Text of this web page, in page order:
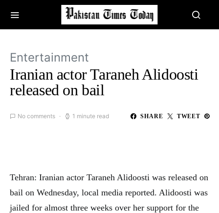
Entertainment
Iranian actor Taraneh Alidoosti
released on bail
No comments 1 minute read SHARE TWEET
Tehran: Iranian actor Taraneh Alidoosti was released on
bail on Wednesday, local media reported. Alidoosti was
jailed for almost three weeks over her support for the